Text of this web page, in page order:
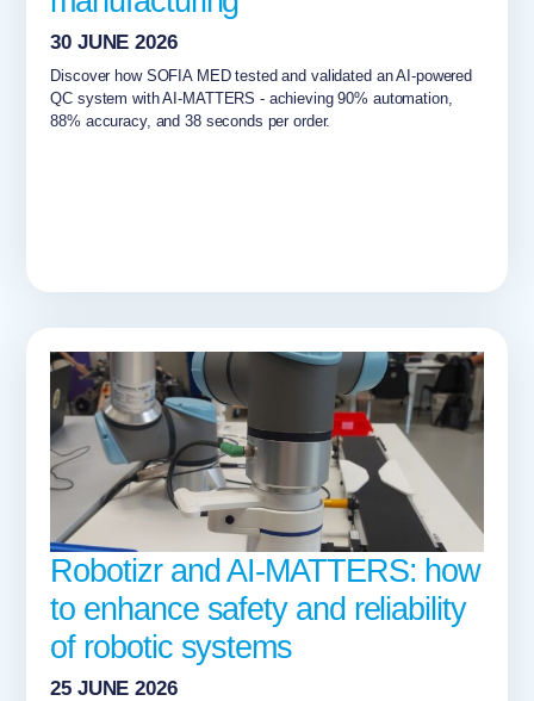
30 JUNE 2026
Discover how SOFIA MED tested and validated an AI-powered
QC system with AI-MATTERS - achieving 90% automation,
88% accuracy, and 38 seconds per order.
Robotizr and AI-MATTERS: how
to enhance safety and reliability
of robotic systems
25 JUNE 2026